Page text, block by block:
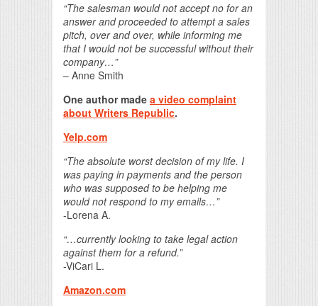
“The salesman would not accept no for an
answer and proceeded to attempt a sales
pitch, over and over, while informing me
that I would not be successful without their
company…”
– Anne Smith
One author made a video complaint
about Writers Republic.
Yelp.com
“The absolute worst decision of my life. I
was paying in payments and the person
who was supposed to be helping me
would not respond to my emails…”
-Lorena A.
“…currently looking to take legal action
against them for a refund.”
-ViCari L.
Amazon.com